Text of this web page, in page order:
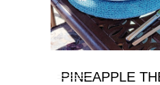
PINEAPPLE